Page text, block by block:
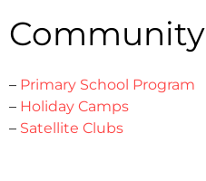
Community
– Primary School Program
– Holiday Camps
– Satellite Clubs